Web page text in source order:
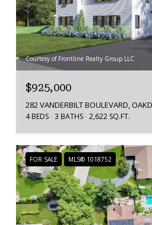
Courtesy of Frontline Realty Group LLC
$925,000
282 VANDERBILT BOULEVARD,
4 BEDS 3 BATHS 2,622 SQ.FT.
FOR SALE MLS® 1018752